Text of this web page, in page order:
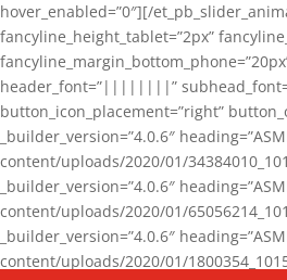
hover_enabled=”0″][/
fancyline_height_tablet=”2px”
header_font=”||||||||”
button_icon_placement=”right”
_builder_version=”4.0.6″
content/uploads/2020/01/
_builder_version=”4.0.6″
content/uploads/2020/01/
_builder_version=”4.0.6″
content/uploads/2020/01/